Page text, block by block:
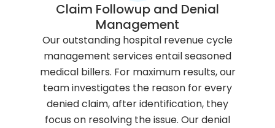
Claim Followup and Denial
Management
Our outstanding hospital revenue cycle
management services entail seasoned
medical billers. For maximum results, our
team investigates the reason for every
denied claim, after identification, they
focus on resolving the issue. Our denial